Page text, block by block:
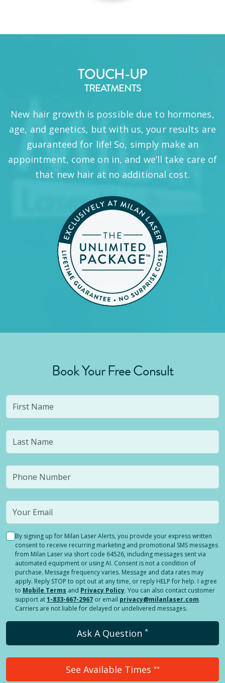
TOUCH-UP
TREATMENTS
New hair growth is possible due to hormones,
age, and genetics, but with us, your results are
guaranteed for life! So, simply make an
appointment, come on in, and we’ll take care of
that new hair at no additional cost.
Book Your Free Consult
By signing up for Milan Laser Alerts, you provide your express written
consent to receive recurring marketing and promotional SMS messages
from Milan Laser via short code 64526, including messages sent via
automated equipment or using AI. Consent is not a condition of
purchase. Message frequency varies. Message and data rates may
apply. Reply STOP to opt out at any time, or reply HELP for help. I agree
to Mobile Terms and Privacy Policy. You can also contact customer
support at1-833-667-2967 or email privacy@milanlaser.com.
Carriers are not liable for delayed or undelivered messages.
Ask A Question *
See Available Times **